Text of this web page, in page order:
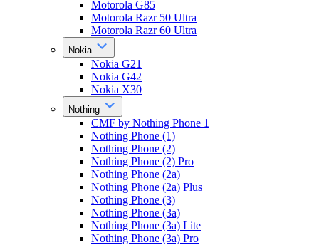
Motorola G85
Motorola Razr 50 Ultra
Motorola Razr 60 Ultra
Nokia
Nokia G21
Nokia G42
Nokia X30
Nothing
CMF by Nothing Phone 1
Nothing Phone (1)
Nothing Phone (2)
Nothing Phone (2) Pro
Nothing Phone (2a)
Nothing Phone (2a) Plus
Nothing Phone (3)
Nothing Phone (3a)
Nothing Phone (3a) Lite
Nothing Phone (3a) Pro